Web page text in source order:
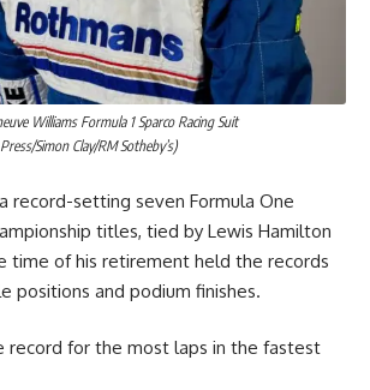
Williams Formula 1 Sparco Racing Suit
Simon Clay/RM Sotheby’s)
record-setting seven Formula One
titles, tied by Lewis Hamilton
time of his retirement held the records
positions and podium finishes.
record for the most laps in the fastest